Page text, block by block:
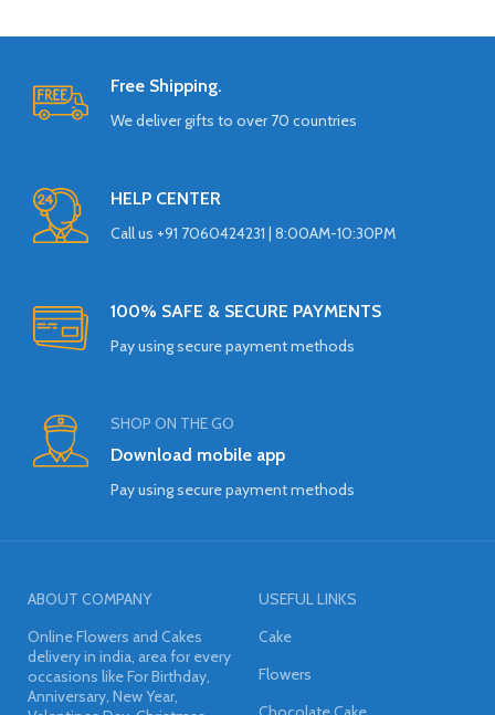
Free Shipping.
We deliver gifts to over 70 countries
HELP CENTER
Call us +91 7060424231 | 8:00AM-10:30PM
100% SAFE & SECURE PAYMENTS
Pay using secure payment methods
SHOP ON THE GO
Download mobile app
Pay using secure payment methods
ABOUT COMPANY
Online Flowers and Cakes
delivery in india, area for every
occasions like For Birthday,
Anniversary, New Year,
USEFUL LINKS
Cake
Flowers